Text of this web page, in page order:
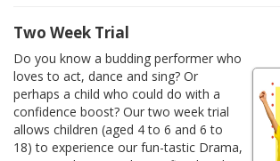
Two Week Trial
Do you know a budding performer who
loves to act, dance and sing? Or
perhaps a child who could do with a
confidence boost? Our two week trial
allows children (aged 4 to 6 and 6 to
18) to experience our fun-tastic Drama,